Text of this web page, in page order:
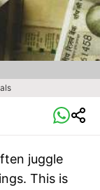
juggle
This is